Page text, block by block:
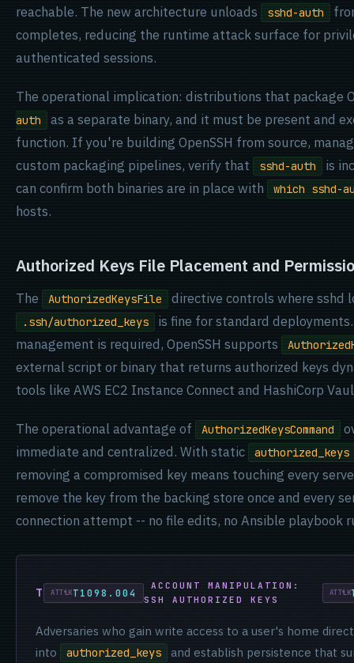
reachable. The new architecture unloads
sshd-auth
completes, reducing the runtime attack surface for
authenticated sessions.
The operational implication: distributions that package
auth
as a separate binary, and it must be present and
function. If you're building OpenSSH from source,
custom packaging pipelines, verify that
sshd-auth
is
can confirm both binaries are in place with
which sshd-
hosts.
Authorized Keys File Placement and
The AuthorizedKeysFile directive controls where sshd
.ssh/authorized_keys
is fine for standard
management is required, OpenSSH supports
external script or binary that returns authorized keys
tools like AWS EC2 Instance Connect and HashiCorp
The operational advantage of AuthorizedKeysCommand
immediate and centralized. With static
authorized_keys
removing a compromised key means touching every
remove the key from the backing store once and every
connection attempt -- no file edits, no Ansible playbook
T1098.004
ACCOUNT MANIPULATION:
SSH AUTHORIZED KEYS
Adversaries who gain write access to a user's home
into
authorized_keys and establish persistence that